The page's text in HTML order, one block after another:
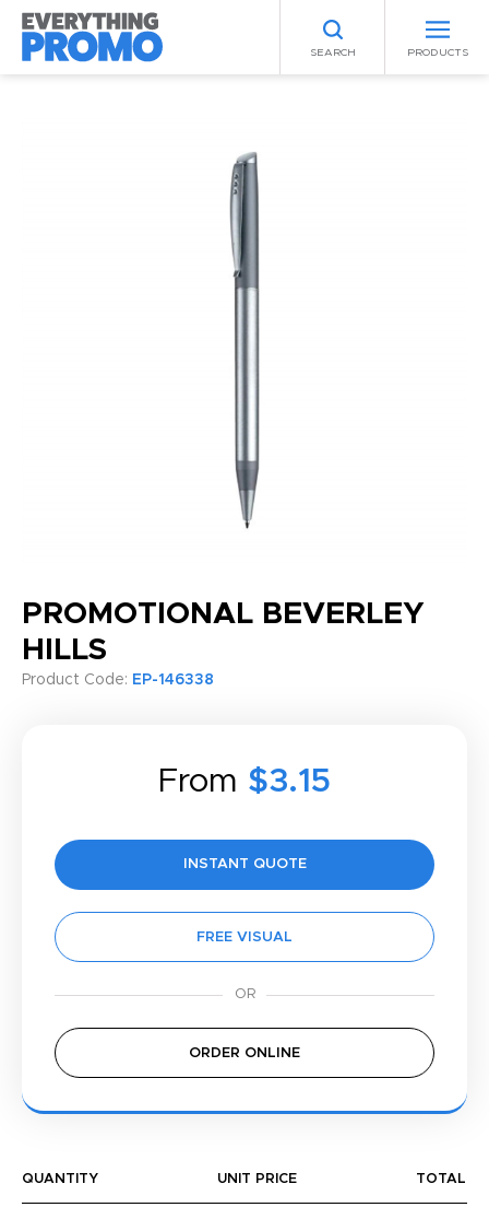
SEARCH PRODUCTS
PROMOTIONAL BEVERLEY
HILLS
Product Code: EP-146338
From $3.15
INSTANT QUOTE
FREE VISUAL
ORDER ONLINE
QUANTITY UNIT PRICE TOTAL